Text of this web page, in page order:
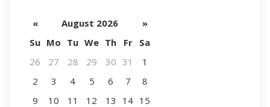
« August 2026
»
Su Mo Tu We Th Fr
Sa
26
27 28 29 30 31
1
2
3 4 5 6 7
8
9
10 11 12 13 14 15